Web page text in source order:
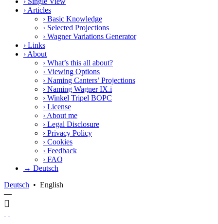
› Articles
› Basic Knowledge
› Selected Projections
› Wagner Variations Generator
› Links
› About
› What’s this all about?
› Viewing Options
› Naming Canters’ Projections
› Naming Wagner IX.i
› Winkel Tripel BOPC
› License
› About me
› Legal Disclosure
› Privacy Policy
› Cookies
› Feedback
› FAQ
→ Deutsch
Deutsch • English
—